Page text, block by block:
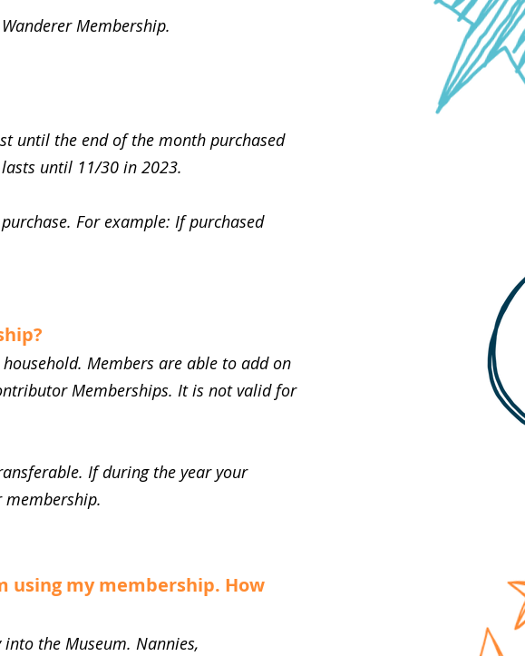
Membership.
until the end of the month purchased
until 11/30 in 2023.
For example: If purchased
Members are able to add on
Memberships. It is not valid for
If during the year your
membership.
using my membership. How
the Museum. Nannies,